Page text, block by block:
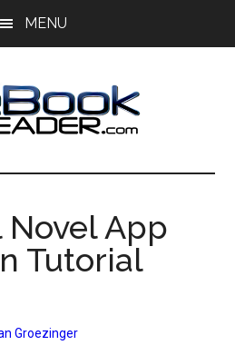
MENU
App
Tutorial
Groezinger